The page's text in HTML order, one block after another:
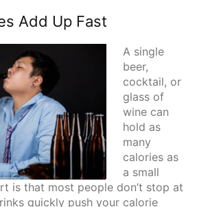
Add Up Fast
A single
beer,
cocktail, or
glass of
wine can
hold as
many
calories as
a small
is that most people don’t stop at
quickly push your calorie